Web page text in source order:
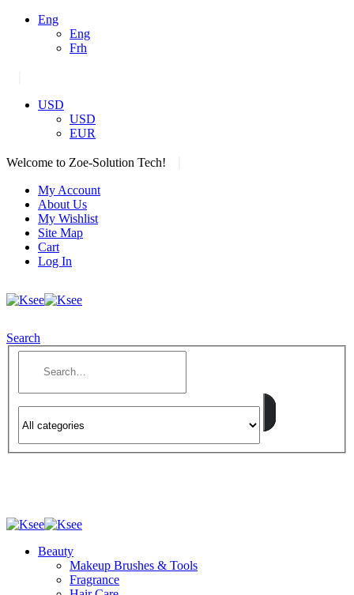
Eng
Eng
Frh
USD
USD
EUR
Welcome to Zoe-Solution Tech!
My Account
About Us
My Wishlist
Site Map
Cart
Log In
Search
Beauty
Makeup Brushes & Tools
Fragrance